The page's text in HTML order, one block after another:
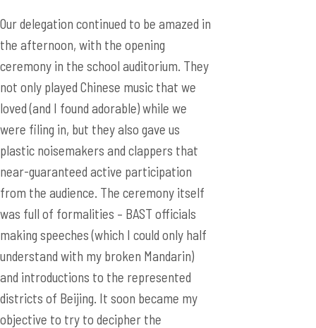
Our delegation continued to be amazed in
the afternoon, with the opening
ceremony in the school auditorium. They
not only played Chinese music that we
loved (and I found adorable) while we
were filing in, but they also gave us
plastic noisemakers and clappers that
near-guaranteed active participation
from the audience. The ceremony itself
was full of formalities – BAST officials
making speeches (which I could only half
understand with my broken Mandarin)
and introductions to the represented
districts of Beijing. It soon became my
objective to try to decipher the